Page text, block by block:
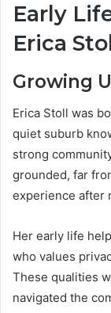
Early
Erica Stoll
Growing
Erica Stoll was
quiet suburb
strong
grounded, far
experience after
Her early life
who values
These qualities
navigated the